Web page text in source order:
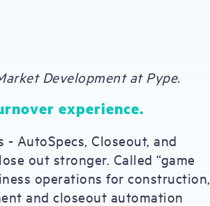
Development at Pype.
experience.
AutoSpecs, Closeout, and
out stronger. Called “game
operations for construction,
and closeout automation